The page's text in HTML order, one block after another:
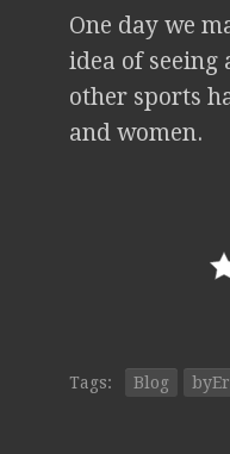
One day we
idea of seeing
other sports
and women.
Tags: Blog